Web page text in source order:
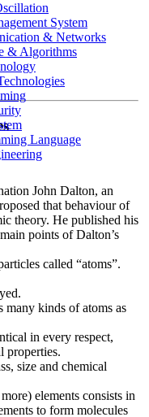
System
& Networks
& Algorithms
Language
John Dalton, an
that behaviour of
theory. He published his
points of Dalton’s
called “atoms”.
many kinds of atoms as
in every respect,
properties.
size and chemical
elements consists in
to form molecules